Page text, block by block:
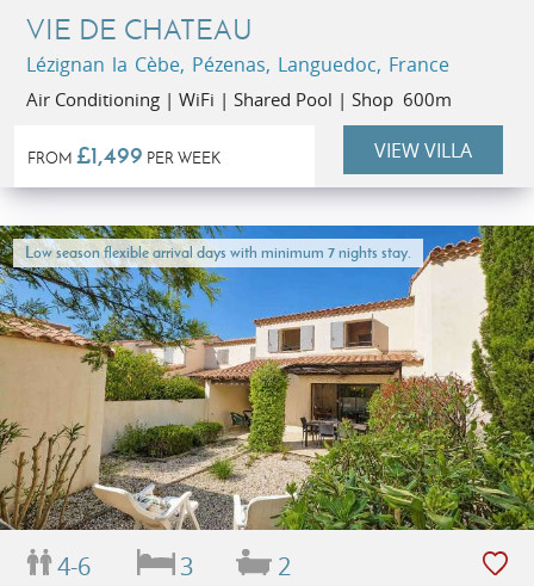
VIE DE CHATEAU
Lézignan la Cèbe, Pézenas, Languedoc, France
Air Conditioning | WiFi | Shared Pool | Shop 600m
FROM £1,499 PER WEEK VIEW VILLA
Low season flexible arrival days with minimum 7 nights stay.
4-6 3 2